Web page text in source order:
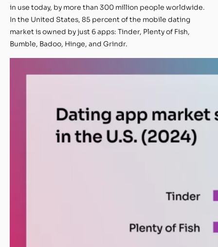
in use today, by more than 300 million people worldwide.
In the United States, 85 percent of the mobile dating
market is owned by just 6 apps: Tinder, Plenty of Fish,
Bumble, Badoo, Hinge, and Grindr.